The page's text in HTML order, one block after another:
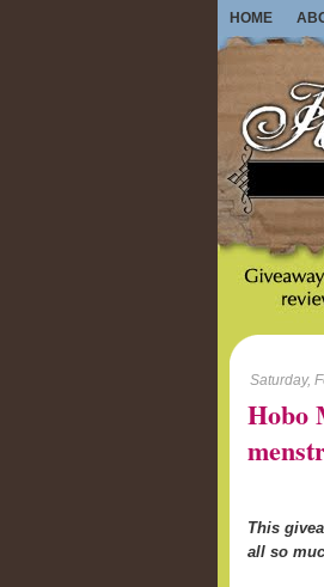
HOME
Saturday,
Hobo
This
all so